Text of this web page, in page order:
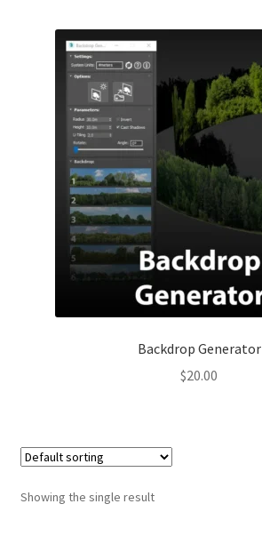
Support
Backdrop Generator
$20.00
Showing the single result